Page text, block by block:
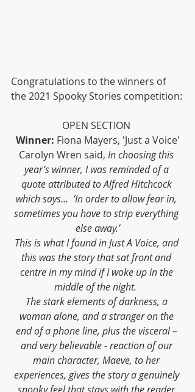
Congratulations to the winners of
the 2021 Spooky Stories competition:
OPEN SECTION
Winner: Fiona Mayers, 'Just a Voice'
Carolyn Wren said, In choosing this
year’s winner, I was reminded of a
quote attributed to Alfred Hitchcock
which says...  ‘In order to allow fear in,
sometimes you have to strip everything
else away.’
This is what I found in Just A Voice, and
this was the story that sat front and
centre in my mind if I woke up in the
middle of the night.
The stark elements of darkness, a
woman alone, and a stranger on the
end of a phone line, plus the visceral –
and very believable - reaction of our
main character, Maeve, to her
experiences, gives the story a genuinely